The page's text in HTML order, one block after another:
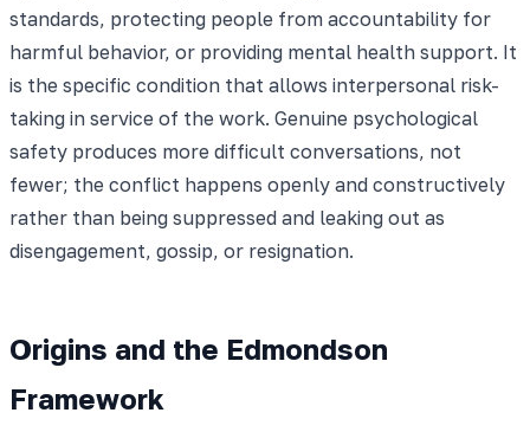
standards, protecting people from accountability for
harmful behavior, or providing mental health support. It
is the specific condition that allows interpersonal risk-
taking in service of the work. Genuine psychological
safety produces more difficult conversations, not
fewer; the conflict happens openly and constructively
rather than being suppressed and leaking out as
disengagement, gossip, or resignation.
Origins and the Edmondson
Framework